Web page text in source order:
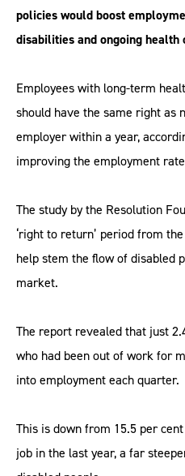
policies would boost
disabilities and ongoing health
Employees with long-term
should have the same right as
employer within a year,
improving the employment
The study by the Resolution
‘right to return’ period from
help stem the flow of disabled
market.
The report revealed that just
who had been out of work for
into employment each quarter.
This is down from 15.5 per
job in the last year, a far